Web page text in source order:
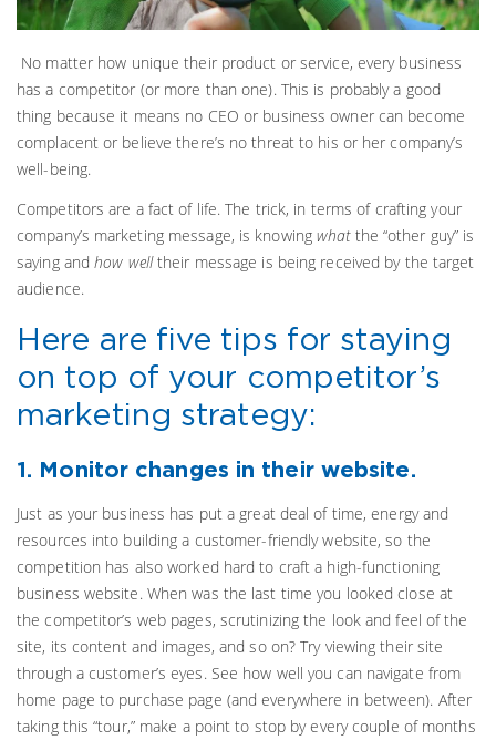
No matter how unique their product or service, every business
has a competitor (or more than one). This is probably a good
thing because it means no CEO or business owner can become
complacent or believe there’s no threat to his or her company’s
well-being.
Competitors are a fact of life. The trick, in terms of crafting your
company’s marketing message, is knowingwhat the “other guy” is
saying andhow welltheir message is being received by the target
audience.
Here are five tips for staying
on top of your competitor’s
marketing strategy:
1. Monitor changes in their website.
Just as your business has put a great deal of time, energy and
resources into building a customer-friendly website, so the
competition has also worked hard to craft a high-functioning
business website. When was the last time you looked close at
the competitor’s web pages, scrutinizing the look and feel of the
site, its content and images, and so on? Try viewing their site
through a customer’s eyes. See how well you can navigate from
home page to purchase page (and everywhere in between). After
taking this “tour,” make a point to stop by every couple of months